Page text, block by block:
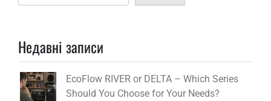
Недавні записи
EcoFlow RIVER or DELTA – Which Series
Should You Choose for Your Needs?